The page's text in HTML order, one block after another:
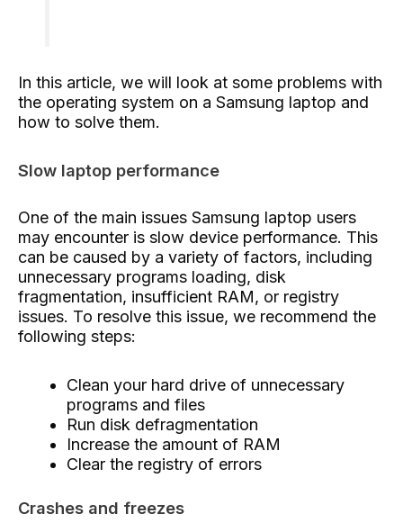
In this article, we will look at some problems with
the operating system on a Samsung laptop and
how to solve them.
Slow laptop performance
One of the main issues Samsung laptop users
may encounter is slow device performance. This
can be caused by a variety of factors, including
unnecessary programs loading, disk
fragmentation, insufficient RAM, or registry
issues. To resolve this issue, we recommend the
following steps:
Clean your hard drive of unnecessary
programs and files
Run disk defragmentation
Increase the amount of RAM
Clear the registry of errors
Crashes and freezes